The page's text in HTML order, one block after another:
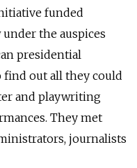
funded
under the auspices
presidential
find out all they could
and playwriting
They met
journalists